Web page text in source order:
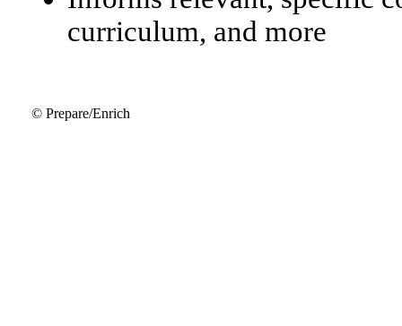
curriculum, and more
© Prepare/Enrich